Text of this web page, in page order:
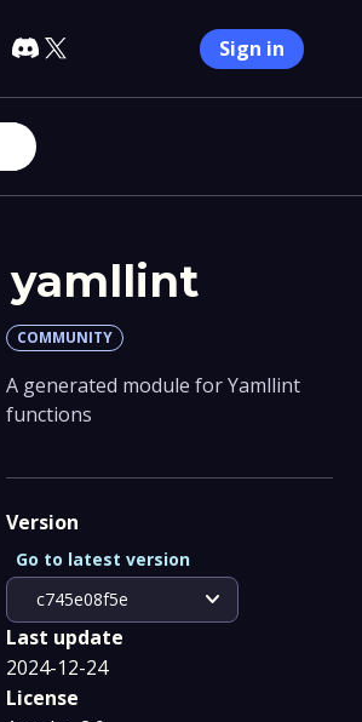
Sign in
yamllint
COMMUNITY
A generated module for Yamllint
functions
Version
c745e08f5e expand_more
Go to latest version
Last update
2024-12-24
License